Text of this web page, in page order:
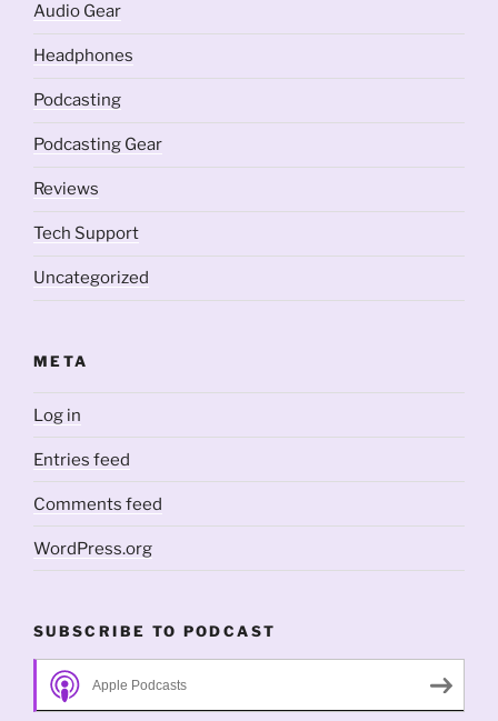
Audio Gear
Headphones
Podcasting
Podcasting Gear
Reviews
Tech Support
Uncategorized
META
Log in
Entries feed
Comments feed
WordPress.org
SUBSCRIBE TO PODCAST
Apple Podcasts